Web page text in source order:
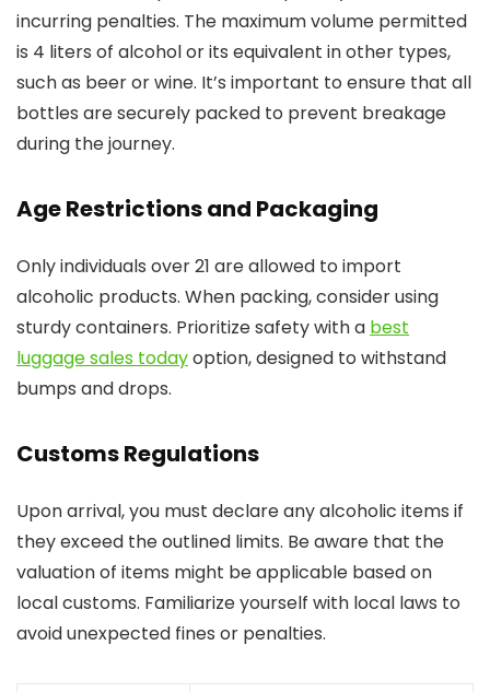
incurring penalties. The maximum volume permitted
is 4 liters of alcohol or its equivalent in other types,
such as beer or wine. It’s important to ensure that all
bottles are securely packed to prevent breakage
during the journey.
Age Restrictions and Packaging
Only individuals over 21 are allowed to import
alcoholic products. When packing, consider using
sturdy containers. Prioritize safety with a best
luggage sales todayoption, designed to withstand
bumps and drops.
Customs Regulations
Upon arrival, you must declare any alcoholic items if
they exceed the outlined limits. Be aware that the
valuation of items might be applicable based on
local customs. Familiarize yourself with local laws to
avoid unexpected fines or penalties.